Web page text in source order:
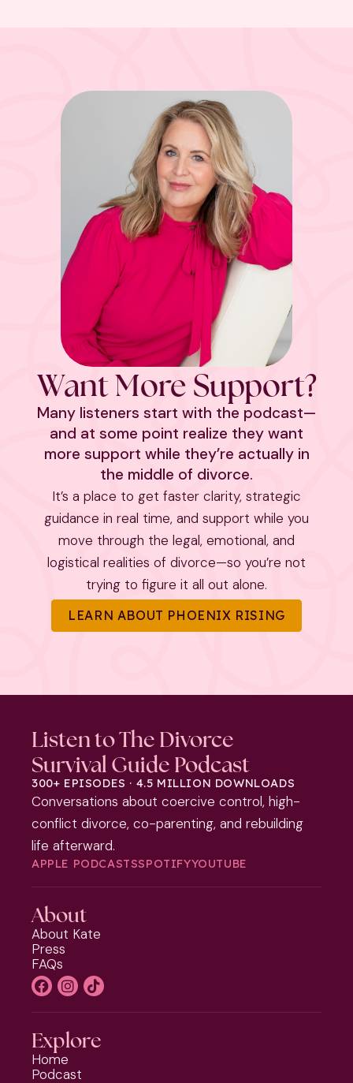
Want More Support?
Many listeners start with the podcast—
and at some point realize they want
more support while they’re actually in
the middle of divorce.
It’s a place to get faster clarity, strategic
guidance in real time, and support while you
move through the legal, emotional, and
logistical realities of divorce—so you’re not
trying to figure it all out alone.
LEARN ABOUT PHOENIX RISING
Listen to The Divorce
Survival Guide Podcast
300+ EPISODES · 4.5 MILLION DOWNLOADS
Conversations about coercive control, high-
conflict divorce, co-parenting, and rebuilding
life afterward.
APPLE PODCASTSSPOTIFYYOUTUBE
About
About Kate
Press
FAQs
Explore
Home
Podcast